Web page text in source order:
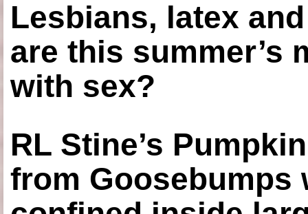
Lesbians, latex
are this summer’s
with sex?
RL Stine’s
from Goosebumps